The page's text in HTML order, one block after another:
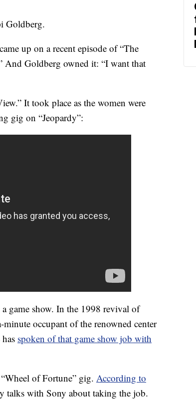
Goldberg.
up on a recent episode of “The
And Goldberg owned it: “I want that
It took place as the women were
gig on “Jeopardy”:
game show. In the 1998 revival of
occupant of the renowned center
spoken of that game show job with
of Fortune” gig. According to
talks with Sony about taking the job.